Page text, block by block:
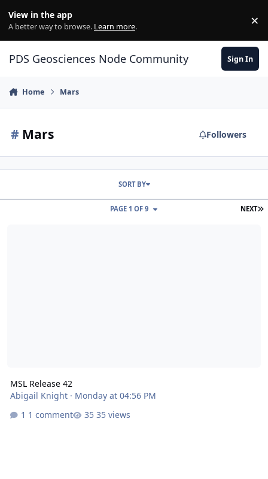
View in the app
A better way to browse. Learn more. ×
PDS Geosciences Node Community Sign In
Home Mars
# Mars Followers
NEXT
PAGE 1 OF 9
SORT BY
MSL Release 42
Abigail Knight· Monday at 04:56 PM
1 comment
35 views